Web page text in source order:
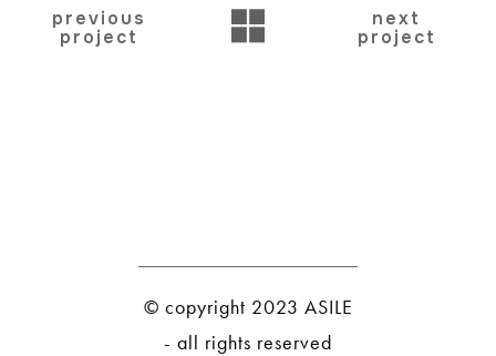
previous
project
BACK
next
project
© copyright 2023 ASILE
- all rights reserved